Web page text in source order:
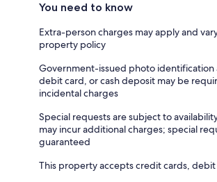
You need to know
Extra-person charges may apply and
property policy
Government-issued photo identification
debit card, or cash deposit may be
incidental charges
Special requests are subject to
may incur additional charges; special
guaranteed
This property accepts credit cards, debit